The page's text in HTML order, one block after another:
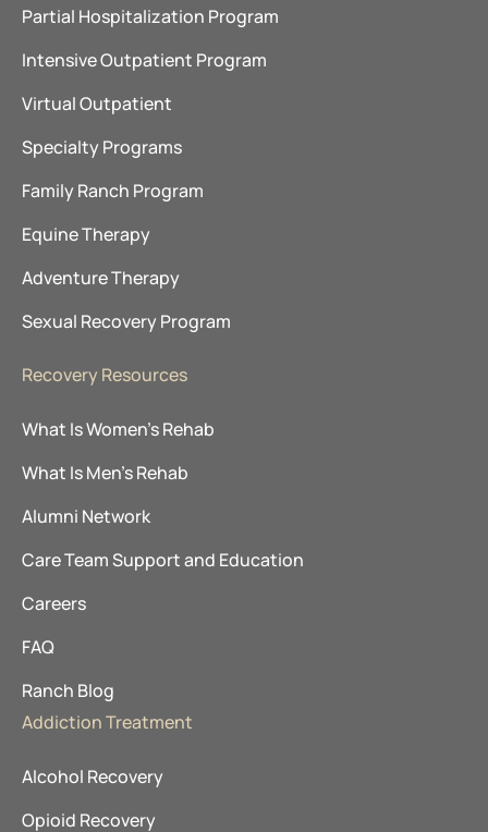
Partial Hospitalization Program
Intensive Outpatient Program
Virtual Outpatient
Specialty Programs
Family Ranch Program
Equine Therapy
Adventure Therapy
Sexual Recovery Program
Recovery Resources
What Is Women’s Rehab
What Is Men’s Rehab
Alumni Network
Care Team Support and Education
Careers
FAQ
Ranch Blog
Addiction Treatment
Alcohol Recovery
Opioid Recovery